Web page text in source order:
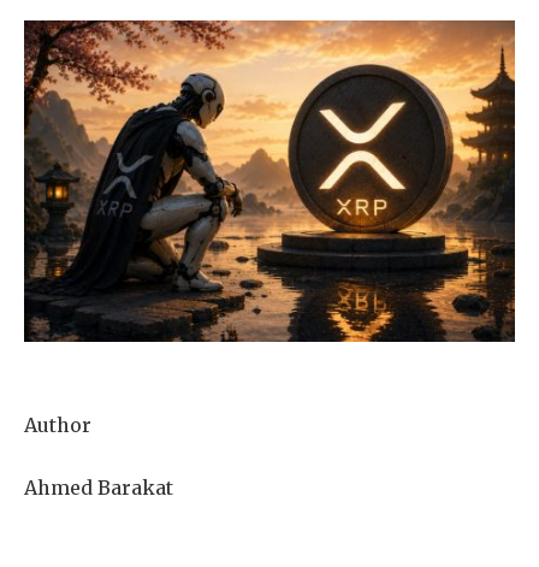
Author
Ahmed Barakat